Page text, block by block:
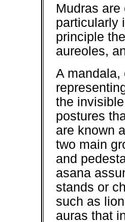
Mudras
particularly
principle
aureoles,
A
the
postures
are known
two main
and
asana
stands or
such as
auras that